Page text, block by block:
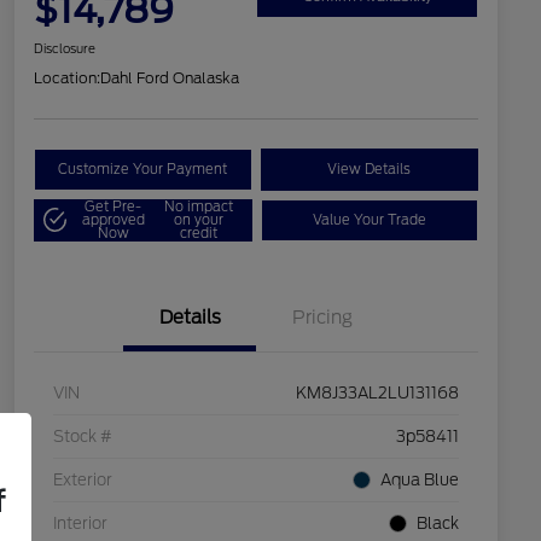
$14,789
Disclosure
Location:Dahl Ford Onalaska
Customize Your Payment View Details
Get Pre-
approved
Now
No impact
on your
credit
Value Your Trade
Details Pricing
VIN KM8J33AL2LU131168
Stock # 3p58411
Exterior Aqua Blue
Interior Black